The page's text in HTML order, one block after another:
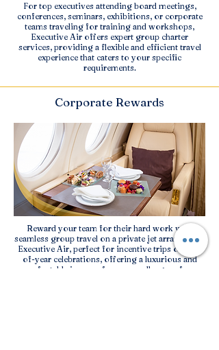
For top executives attending board meetings,
conferences, seminars, exhibitions, or corporate
teams traveling for training and workshops,
Executive Air offers expert group charter
services, providing a flexible and efficient travel
experience that caters to your specific
requirements.
Corporate Rewards
Reward your team for their hard work with
seamless group travel on a private jet arranged by
Executive Air, perfect for incentive trips or end-
of-year celebrations, offering a luxurious and
comfortable journey for your colleagues from